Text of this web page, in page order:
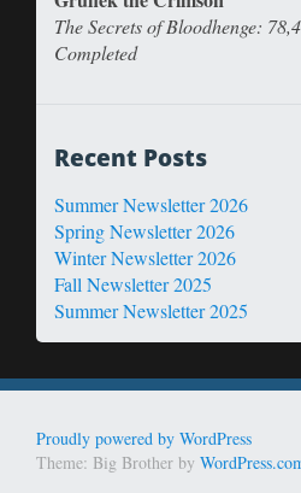
The Secrets of Bloodhenge:
Completed
Recent Posts
Summer Newsletter 2026
Spring Newsletter 2026
Winter Newsletter 2026
Fall Newsletter 2025
Summer Newsletter 2025
Proudly powered by WordPress
Theme: Big Brother by